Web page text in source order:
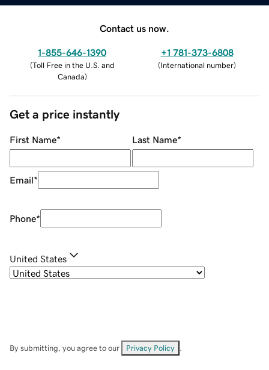
Contact us now.
1-855-646-1390
(Toll Free in the U.S. and
Canada)
+1 781-373-6808
(International number)
Get a price instantly
First Name* Last Name*
Email*
Phone*
United States
By submitting, you agree to our Privacy Policy